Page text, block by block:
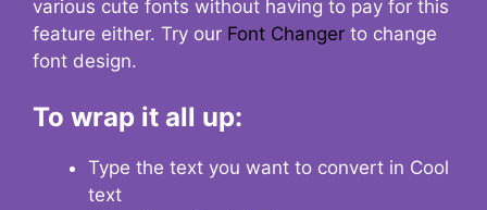
various cute fonts without having to pay for this
feature either. Try our Font Changer to change
font design.
To wrap it all up:
Type the text you want to convert in Cool
text